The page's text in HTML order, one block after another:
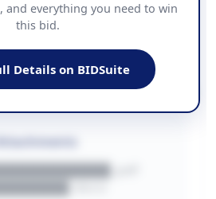
and everything you need to win
this bid.
Details on BIDSuite